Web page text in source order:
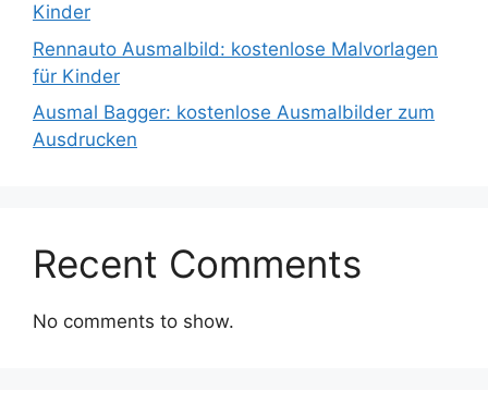
Kinder
Rennauto Ausmalbild: kostenlose Malvorlagen
für Kinder
Ausmal Bagger: kostenlose Ausmalbilder zum
Ausdrucken
Recent Comments
No comments to show.